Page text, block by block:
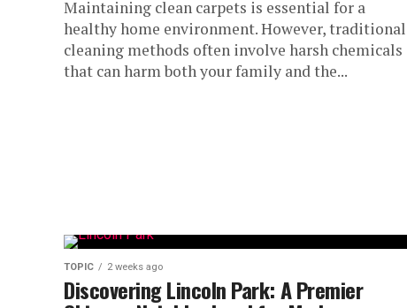
Maintaining clean carpets is essential for a
healthy home environment. However, traditional
cleaning methods often involve harsh chemicals
that can harm both your family and the...
TOPIC 2 weeks ago
Discovering Lincoln Park: A Premier